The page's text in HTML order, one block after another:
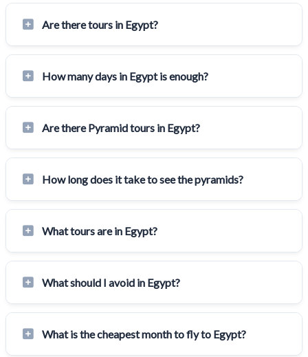
Are there tours in Egypt?
How many days in Egypt is enough?
Are there Pyramid tours in Egypt?
How long does it take to see the pyramids?
What tours are in Egypt?
What should I avoid in Egypt?
What is the cheapest month to fly to Egypt?